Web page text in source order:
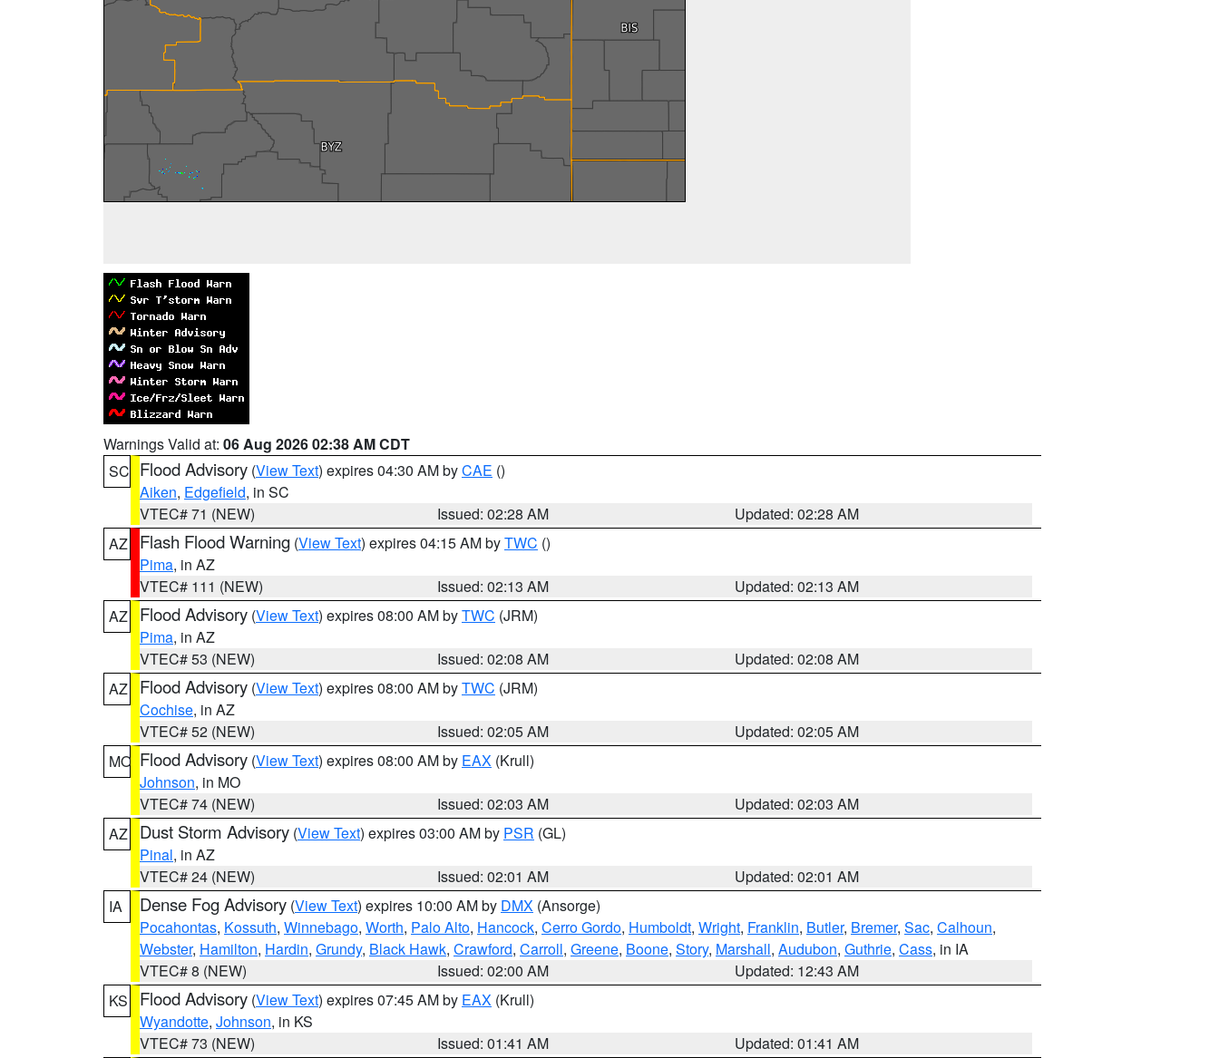
Warnings Valid at: 06 Aug 2026 02:38 AM CDT
SC Flood Advisory (View Text) expires 04:30 AM byCAE ()
Aiken, Edgefield, in SC
VTEC# 71 (NEW)
Issued: 02:28 AM
Updated: 02:28 AM
AZ
Flash Flood Warning (View Text) expires 04:15 AM byTWC ()
Pima, in AZ
VTEC# 111 (NEW)
Issued: 02:13 AM
Updated: 02:13 AM
AZ
Flood Advisory (View Text) expires 08:00 AM byTWC (JRM)
Pima, in AZ
VTEC# 53 (NEW)
Issued: 02:08 AM
Updated: 02:08 AM
AZ
Flood Advisory (View Text) expires 08:00 AM byTWC (JRM)
Cochise, in AZ
VTEC# 52 (NEW)
Issued: 02:05 AM
Updated: 02:05 AM
MO Flood Advisory (View Text) expires 08:00 AM by EAX (Krull)
Johnson, in MO
VTEC# 74 (NEW)
Issued: 02:03 AM
Updated: 02:03 AM
AZ
Dust Storm Advisory (View Text) expires 03:00 AM by PSR (GL)
Pinal, in AZ
VTEC# 24 (NEW)
Issued: 02:01 AM
Updated: 02:01 AM
IA
Dense Fog Advisory (View Text) expires 10:00 AM by DMX (Ansorge)
Pocahontas, Kossuth, Winnebago, Worth, Palo Alto, Hancock, Cerro Gordo, Humboldt, Wright, Franklin, Butler, Bremer, Sac, Calhoun,
Webster, Hamilton, Hardin, Grundy, Black Hawk, Crawford, Carroll, Greene, Boone, Story, Marshall, Audubon, Guthrie, Cass, in IA
VTEC# 8 (NEW)
Issued: 02:00 AM
Updated: 12:43 AM
KS
Flood Advisory (View Text) expires 07:45 AM by EAX (Krull)
Wyandotte, Johnson, in KS
VTEC# 73 (NEW)
Issued: 01:41 AM
Updated: 01:41 AM